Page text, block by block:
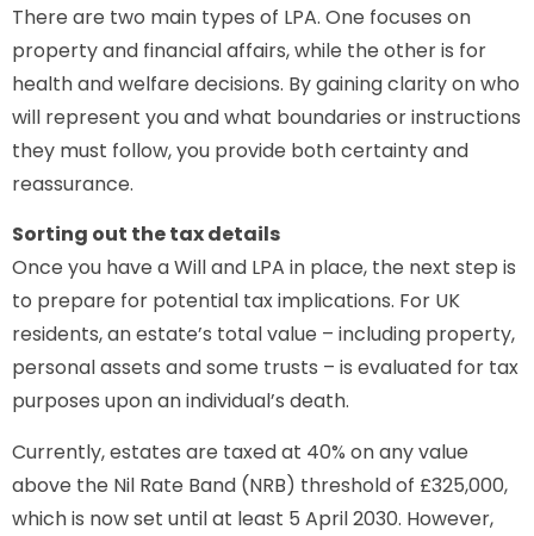
There are two main types of LPA. One focuses on
property and financial affairs, while the other is for
health and welfare decisions. By gaining clarity on who
will represent you and what boundaries or instructions
they must follow, you provide both certainty and
reassurance.
Sorting out the tax details
Once you have a Will and LPA in place, the next step is
to prepare for potential tax implications. For UK
residents, an estate’s total value – including property,
personal assets and some trusts – is evaluated for tax
purposes upon an individual’s death.
Currently, estates are taxed at 40% on any value
above the Nil Rate Band (NRB) threshold of £325,000,
which is now set until at least 5 April 2030. However,